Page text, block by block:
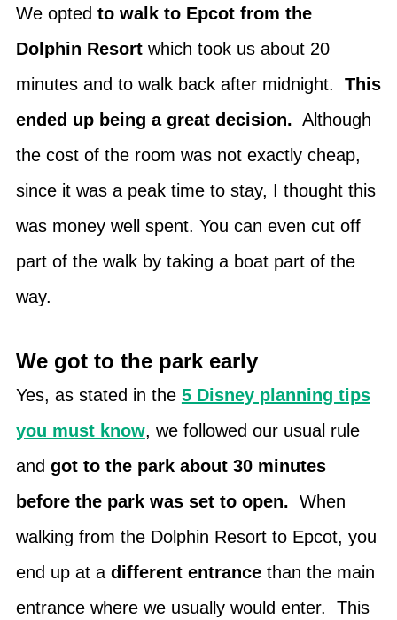
We opted to walk to Epcot from the
Dolphin Resortwhich took us about 20
minutes and to walk back after midnight. This
ended up being a great decision. Although
the cost of the room was not exactly cheap,
since it was a peak time to stay, I thought this
was money well spent. You can even cut off
part of the walk by taking a boat part of the
way.
We got to the park early
Yes, as stated in the 5 Disney planning tips
you must know, we followed our usual rule
and got to the park about 30 minutes
before the park was set to open. When
walking from the Dolphin Resort to Epcot, you
end up at a different entrancethan the main
entrance where we usually would enter. This